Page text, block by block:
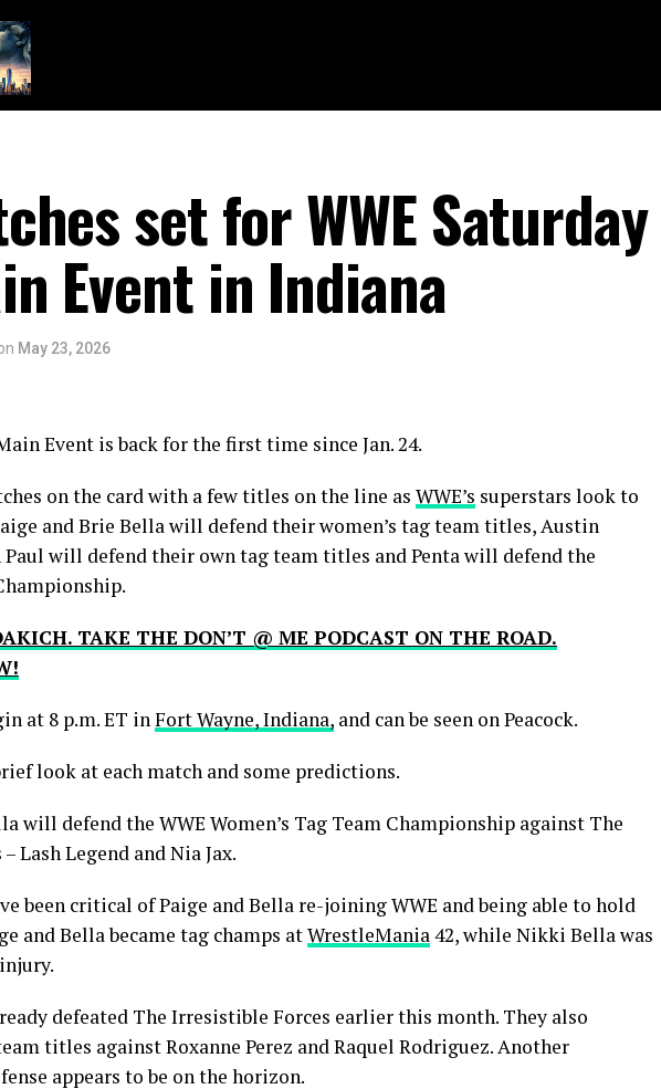
set for WWE Saturday
Event in Indiana
May 23, 2026
Event is back for the first time since Jan. 24.
on the card with a few titles on the line as WWE’s superstars look to
and Brie Bella will defend their women’s tag team titles, Austin
Paul will defend their own tag team titles and Penta will defend the
TAKE THE DON’T @ ME PODCAST ON THE ROAD.
at 8 p.m. ET inFort Wayne, Indiana, and can be seen on Peacock.
look at each match and some predictions.
will defend the WWE Women’s Tag Team Championship against The
Lash Legend and Nia Jax.
been critical of Paige and Bella re-joining WWE and being able to hold
and Bella became tag champs atWrestleMania42, while Nikki Bella was
defeated The Irresistible Forces earlier this month. They also
titles against Roxanne Perez and Raquel Rodriguez. Another
appears to be on the horizon.